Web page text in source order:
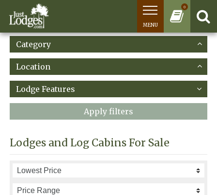
0
MENU
Category
Location
Lodge Features
Apply filters
Lodges and Log Cabins For Sale